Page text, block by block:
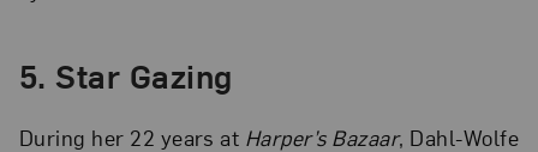
5. Star Gazing
During her 22 years at Harper’s Bazaar, Dahl-Wolfe